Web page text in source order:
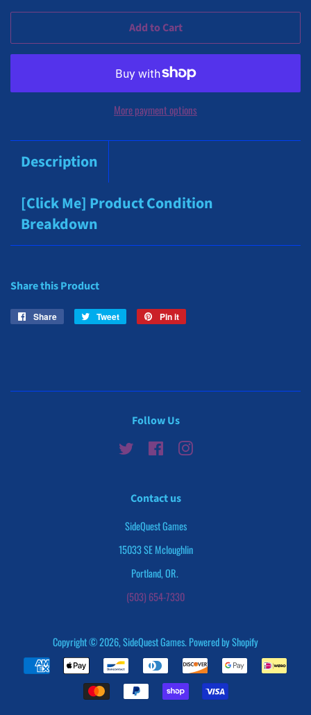
Add to Cart
More payment options
Description
[Click Me] Product Condition
Breakdown
Share this Product
Share
Share
Tweet
Tweet
Pin it
Follow Us
Twitter FacebookInstagram
Contact us
SideQuest Games
15033 SE Mcloughlin
Portland, OR.
(503) 654-7330
Copyright © 2026,SideQuest Games. Powered by Shopify
Payment
icons